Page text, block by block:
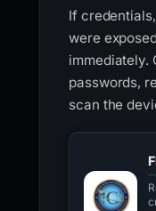
If
were
immediately.
passwords,
scan the